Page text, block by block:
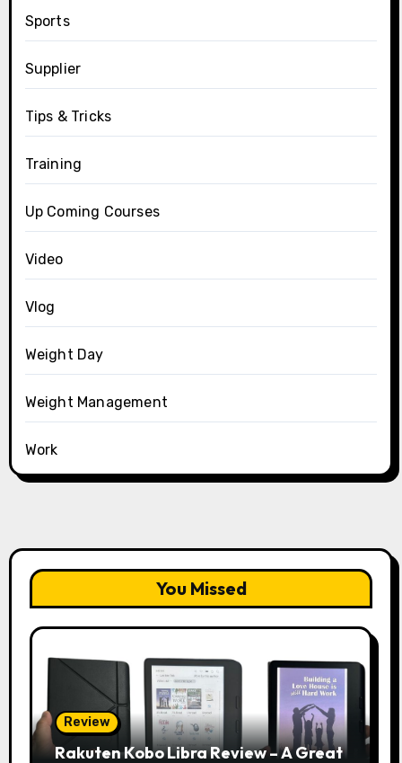
Sports
Supplier
Tips & Tricks
Training
Up Coming Courses
Video
Vlog
Weight Day
Weight Management
Work
You Missed
Review
Rakuten Kobo Libra Review – A Great